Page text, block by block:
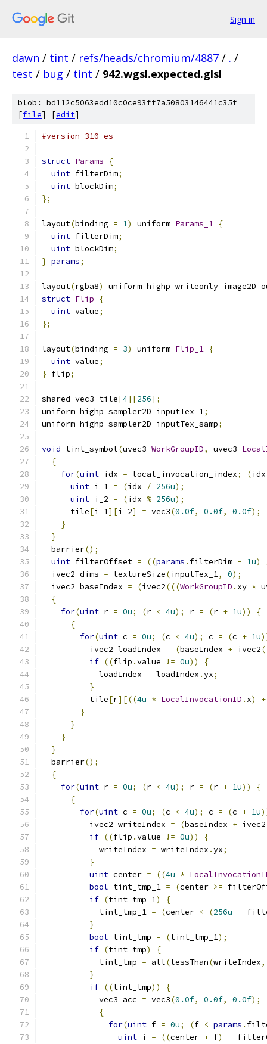
Sign in
dawn / tint / refs/heads/chromium/4887 / . /
test / bug / tint / 942.wgsl.expected.glsl
blob: bd112c5063edd10c0ce93ff7a50803146441c35f
[file] [edit]
#version 310 es
struct Params
{
uint filterDim;
uint blockDim;
};
layout(binding = 1) uniform Params_1 {
uint filterDim;
uint blockDim;
} params;
layout(rgba8)
uniform highp writeonly image2D
struct Flip
{
uint value;
};
layout(binding = 3) uniform Flip_1 {
uint value;
} flip;
shared vec3 tile[4][256];
uniform highp sampler2D inputTex_1;
uniform highp sampler2D inputTex_samp;
void tint_symbol(uvec3 WorkGroupID, uvec3
{
for(uint idx = local_invocation_index; (
uint i_1 = (idx / 256u);
uint i_2 = (idx % 256u);
      tile
[i_1][i_2] = vec3(0.0f, 0.0f, 0.0f);
}
}
  barrier
();
uint filterOffset = ((params . filterDim - 1u)
  ivec2 dims
= textureSize(inputTex_1, 0);
  ivec2 baseIndex
= (ivec2(((WorkGroupID . xy *
{
for(uint r = 0u; (r < 4u); r = (r + 1u))
{
{
for(uint c = 0u; (c < 4u); c = (c + 1u
          ivec2 loadIndex
= (baseIndex + ivec2(
if ((flip .value != 0u))
{
            loadIndex
= loadIndex .yx;
}
          tile
[r][((4u * LocalInvocationID . x) +
}
}
}
}
  barrier
();
{
for(uint r = 0u; (r < 4u); r = (r + 1u))
{
{
for(uint c = 0u; (c < 4u); c = (c + 1u
          ivec2 writeIndex
= (baseIndex + ivec2
if ((flip .value != 0u))
{
            writeIndex
= writeIndex .yx;
}
uint center = ((4u *
bool tint_tmp_1 = (center >=
if (tint_tmp_1)
{
            tint_tmp_1
= (center < (256u -
}
bool tint_tmp = (tint_tmp_1);
if (tint_tmp)
{
            tint_tmp
= all(lessThan(writeIndex,
}
if ((tint_tmp))
{
            vec3 acc
= vec3(0.0f, 0.0f, 0.0f);
{
for(uint f = 0u; (f < params .
uint i = ((center + f) -